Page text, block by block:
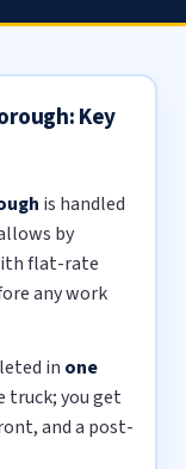
Key
is handled
by
flat-rate
any work
in one
truck; you get
and a post-